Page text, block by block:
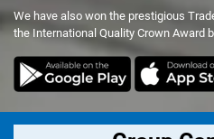
We have also won the prestigious
the International Quality Crown Award